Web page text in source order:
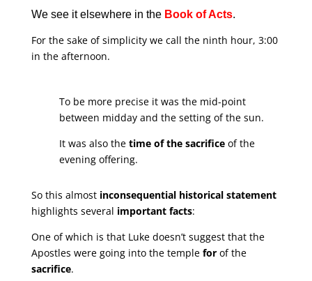
We see it elsewhere in the Book of Acts.
For the sake of simplicity we call the ninth hour, 3:00
in the afternoon.
To be more precise it was the mid-point
between midday and the setting of the sun.
It was also the time of the sacrificeof the
evening offering.
So this almost inconsequential historical statement
highlights several important facts:
One of which is that Luke doesn’t suggest that the
Apostles were going into the temple forof the
sacrifice.